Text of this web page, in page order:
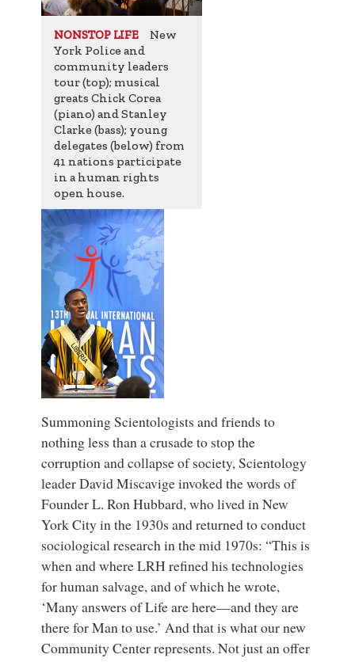
NONSTOP LIFE
New
York Police and
community leaders
tour (top); musical
greats Chick Corea
(piano) and Stanley
Clarke (bass); young
delegates (below) from
41 nations participate
in a human rights
open house.
Summoning Scientologists and friends to
nothing less than a crusade to stop the
corruption and collapse of society, Scientology
leader David Miscavige invoked the words of
Founder L. Ron Hubbard, who lived in New
York City in the 1930s and returned to conduct
sociological research in the mid 1970s: “This is
when and where LRH refined his technologies
for human salvage, and of which he wrote,
‘Many answers of Life are here—and they are
there for Man to use.’ And that is what our new
Community Center represents. Not just an offer